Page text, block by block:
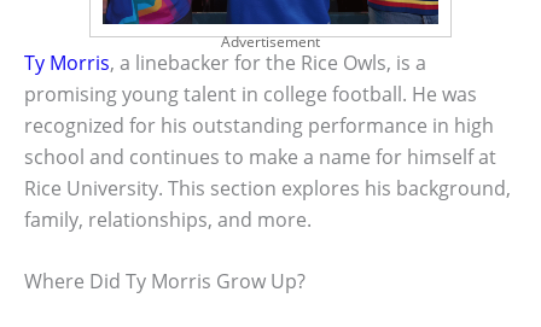
Advertisement
Ty Morris, a linebacker for the Rice Owls, is a
promising young talent in college football. He was
recognized for his outstanding performance in high
school and continues to make a name for himself at
Rice University. This section explores his background,
family, relationships, and more.
Where Did Ty Morris Grow Up?